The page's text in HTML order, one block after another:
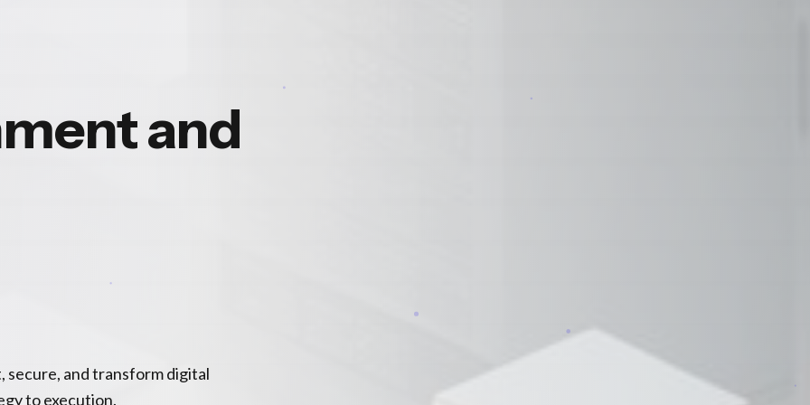
and
and transform digital
to execution.